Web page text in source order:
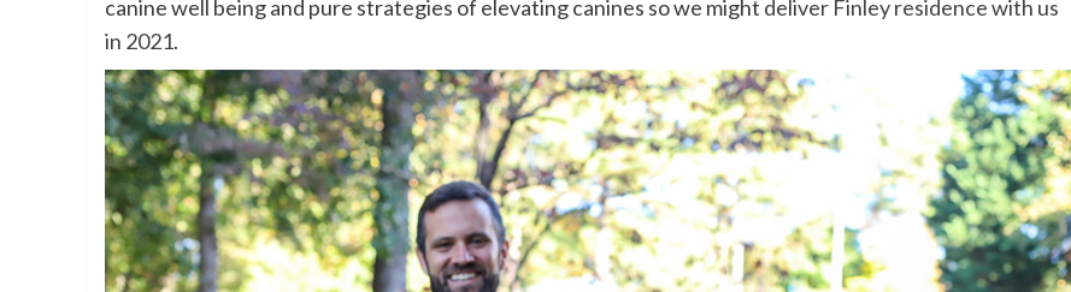
canine well being and pure strategies of elevating canines so we might deliver Finley residence with us
in 2021.